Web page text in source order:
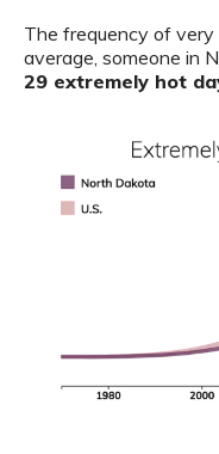
The frequency of very
average, someone in
29 extremely hot